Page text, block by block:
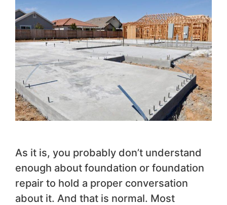
As it is, you probably don’t understand
enough about foundation or foundation
repair to hold a proper conversation
about it. And that is normal. Most